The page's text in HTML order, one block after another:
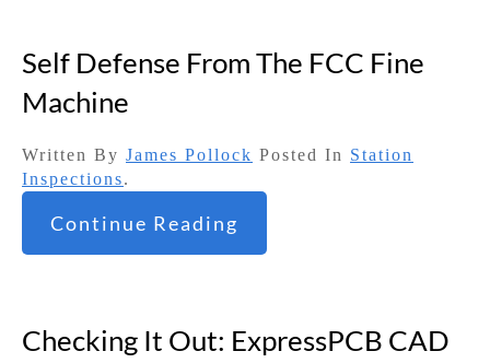
Self Defense From The FCC Fine
Machine
Written By James Pollock Posted In Station
Inspections.
Continue Reading
Checking It Out: ExpressPCB CAD